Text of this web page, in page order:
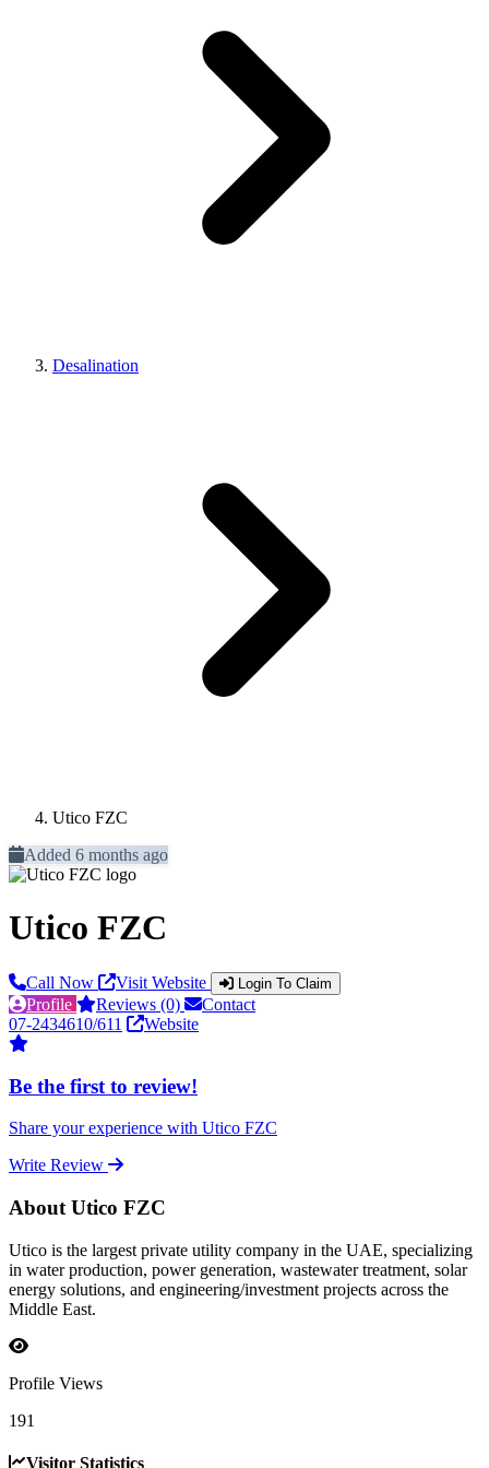
Desalination
Utico FZC
Added 6 months ago
Utico FZC
Call Now Visit Website Login To Claim
Profile Reviews (0)
Contact
07-2434610/611
Website
Be the first to review!
Share your experience with Utico FZC
Write Review
About Utico FZC
Utico is the largest private utility company in the UAE, specializing
in water production, power generation, wastewater treatment, solar
energy solutions, and engineering/investment projects across the
Middle East.
Profile Views
191
Visitor Statistics